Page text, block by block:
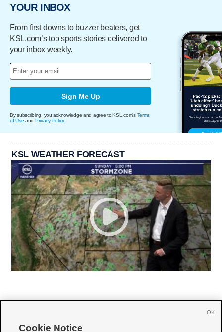
YOUR INBOX
From first downs to buzzer beaters, get
KSL.com’s top sports stories delivered to
your inbox weekly.
Sign Me Up
By subscribing, you acknowledge and agree to KSL.com's Terms
of Use and Privacy Policy.
KSL WEATHER FORECAST
Cookie Notice
OK